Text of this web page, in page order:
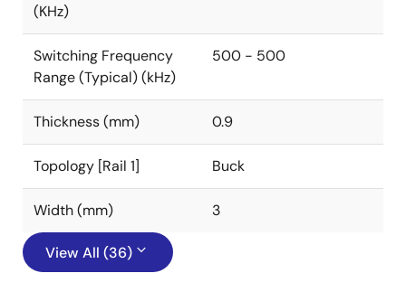
(KHz)
Switching Frequency
Range (Typical) (kHz)
500 - 500
Thickness (mm) 0.9
Topology [Rail 1] Buck
Width (mm) 3
View All (36)